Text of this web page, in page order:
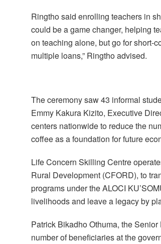
Ringtho said enrolling teachers in
could be a game changer, helping
on teaching alone, but go for short-
multiple loans,” Ringtho advised.
The ceremony saw 43 informal
Emmy Kakura Kizito, Executive
centers nationwide to reduce the
coffee as a foundation for future
Life Concern Skilling Centre
Rural Development (CFORD), to
programs under the ALOCI
livelihoods and leave a legacy by
Patrick Bikadho Othuma, the
number of beneficiaries at the